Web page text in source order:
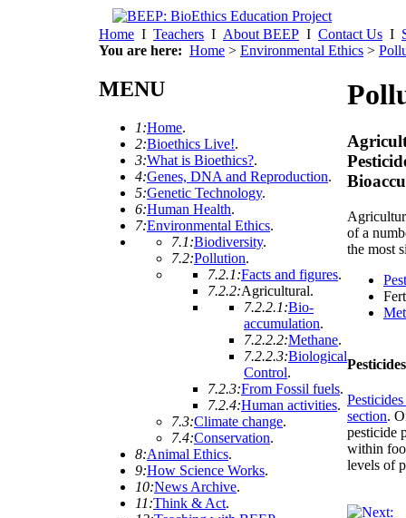
Home I Teachers I About BEEP I Contact Us I
You are here: Home > Environmental Ethics >
MENU
1:Home.
2:Bioethics Live!.
3:What is Bioethics?.
4:Genes, DNA and Reproduction.
5:Genetic Technology.
6:Human Health.
7:Environmental Ethics.
7.1:Biodiversity.
7.2:Pollution.
7.2.1:Facts and figures.
7.2.2:Agricultural.
7.2.2.1:Bio-
accumulation.
7.2.2.2:Methane.
7.2.2.3:Biological
Control.
7.2.3:From Fossil fuels.
7.2.4:Human activities.
7.3:Climate change.
7.4:Conservation.
8:Animal Ethics.
9:How Science Works.
10:News Archive.
11:Think & Act.
of a
the most
section.
pesticide
within
levels of